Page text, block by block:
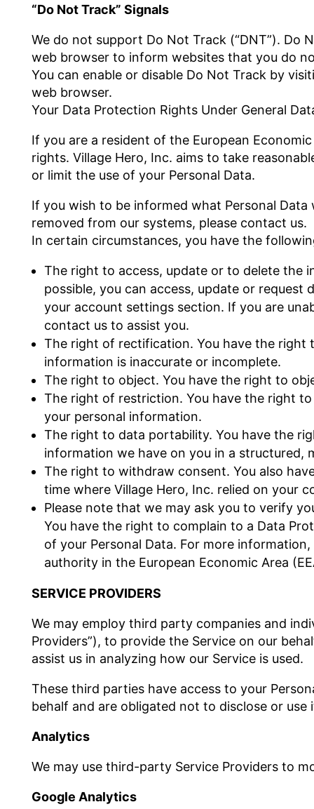
“Do Not Track” Signals
We do not support Do Not Track (“DNT”). Do
web browser to inform websites that you do
You can enable or disable Do Not Track by
web browser.
Your Data Protection Rights Under General
If you are a resident of the European
rights. Village Hero, Inc. aims to take
or limit the use of your Personal Data.
If you wish to be informed what Personal
removed from our systems, please contact us.
In certain circumstances, you have the
The right to access, update or to delete the
possible, you can access, update or
your account settings section. If you are
contact us to assist you.
The right of rectification. You have the
information is inaccurate or incomplete.
The right to object. You have the right to
The right of restriction. You have the right
your personal information.
The right to data portability. You have the
information we have on you in a structured,
The right to withdraw consent. You also
time where Village Hero, Inc. relied on your
Please note that we may ask you to verify
You have the right to complain to a Data
of your Personal Data. For more
authority in the European Economic Area
SERVICE PROVIDERS
We may employ third party companies and
Providers”), to provide the Service on our
assist us in analyzing how our Service is used.
These third parties have access to your
behalf and are obligated not to disclose or
Analytics
We may use third-party Service Providers to
Google Analytics